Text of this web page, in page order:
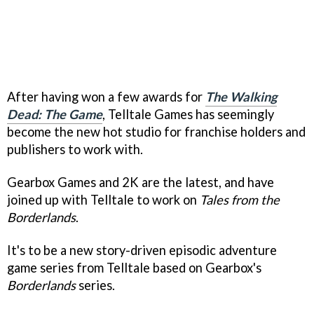
After having won a few awards for The Walking
Dead: The Game, Telltale Games has seemingly
become the new hot studio for franchise holders and
publishers to work with.
Gearbox Games and 2K are the latest, and have
joined up with Telltale to work on Tales from the
Borderlands.
It's to be a new story-driven episodic adventure
game series from Telltale based on Gearbox's
Borderlandsseries.